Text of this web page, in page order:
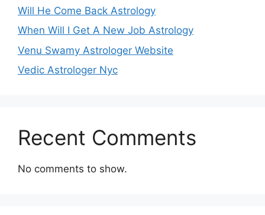
Will He Come Back Astrology
When Will I Get A New Job Astrology
Venu Swamy Astrologer Website
Vedic Astrologer Nyc
Recent Comments
No comments to show.